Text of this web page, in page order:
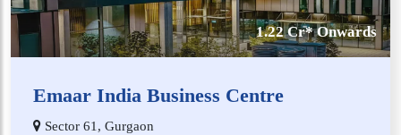
1.22 Cr* Onwards
Emaar India Business Centre
Sector 61, Gurgaon